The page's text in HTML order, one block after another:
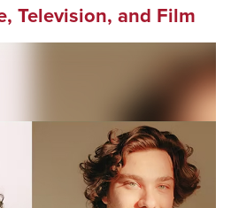
Television, and Film